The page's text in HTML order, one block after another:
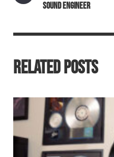
SOUND ENGINEER
RELATED POSTS